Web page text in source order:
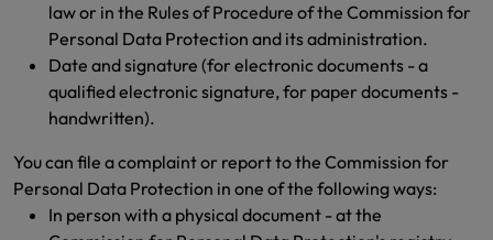
law or in the Rules of Procedure of the Commission for
Personal Data Protection and its administration.
Date and signature (for electronic documents - a
qualified electronic signature, for paper documents -
handwritten).
You can file a complaint or report to the Commission for
Personal Data Protection in one of the following ways:
In person with a physical document - at the